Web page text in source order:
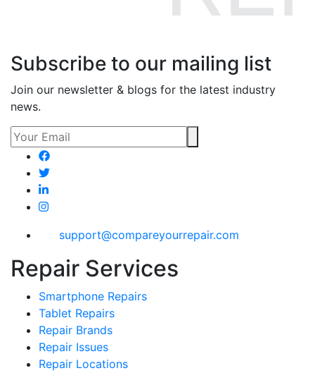
Subscribe to our mailing list
Join our newsletter & blogs for the latest industry
news.
support@compareyourrepair.com
Repair Services
Smartphone Repairs
Tablet Repairs
Repair Brands
Repair Issues
Repair Locations